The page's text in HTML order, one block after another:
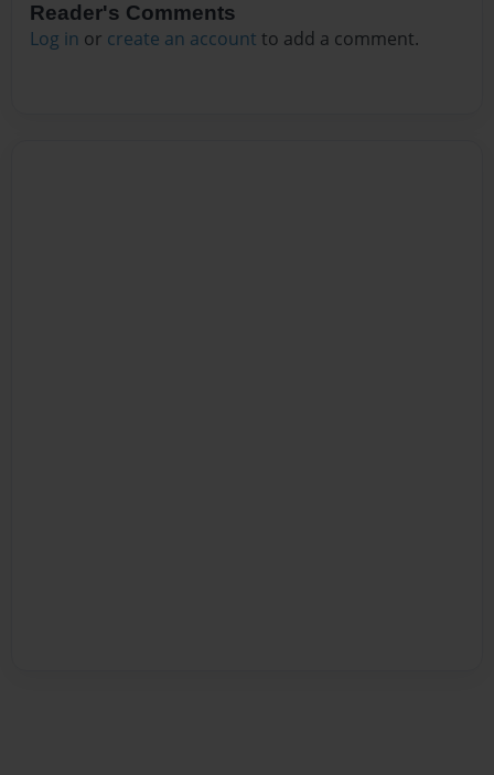
Reader's Comments
Log in or create an account to add a comment.